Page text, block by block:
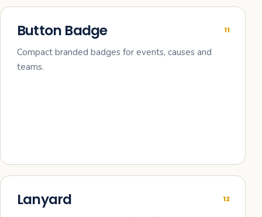
11
Button Badge
Compact branded badges for events, causes and
teams.
12
Lanyard